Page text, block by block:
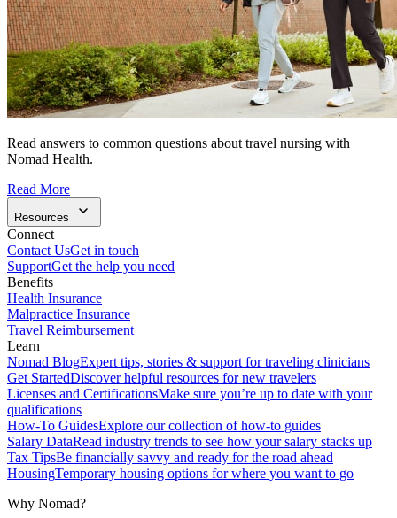
Read answers to common questions about travel nursing with
Nomad Health.
Read More
Resources
Connect
Contact UsGet in touch
SupportGet the help you need
Benefits
Health Insurance
Malpractice Insurance
Travel Reimbursement
Learn
Nomad BlogExpert tips, stories & support for traveling clinicians
Get StartedDiscover helpful resources for new travelers
Licenses and CertificationsMake sure you’re up to date with your
qualifications
How-To GuidesExplore our collection of how-to guides
Salary DataRead industry trends to see how your salary stacks up
Tax TipsBe financially savvy and ready for the road ahead
HousingTemporary housing options for where you want to go
Why Nomad?